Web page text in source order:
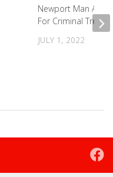
Newport Man
For Criminal
JULY 1, 2022